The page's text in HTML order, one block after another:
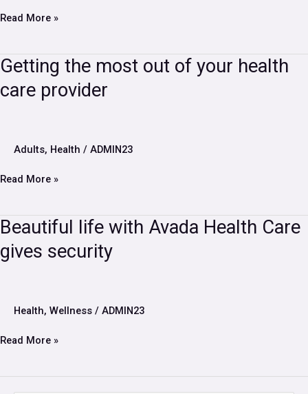
your
Read More »
Getting the most out of your health
care provider
Adults, Health / ADMIN23
Getting
the
most
health
provider
Read More »
Beautiful life with Avada Health Care
gives security
Health, Wellness / ADMIN23
Beautiful
life
with
Avada
gives
Read More »